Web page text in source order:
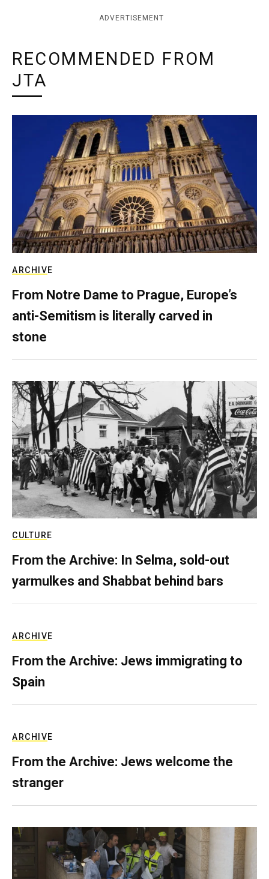
ADVERTISEMENT
RECOMMENDED FROM
JTA
ARCHIVE
From Notre Dame to Prague, Europe’s
anti-Semitism is literally carved in
stone
CULTURE
From the Archive: In Selma, sold-out
yarmulkes and Shabbat behind bars
ARCHIVE
From the Archive: Jews immigrating to
Spain
ARCHIVE
From the Archive: Jews welcome the
stranger